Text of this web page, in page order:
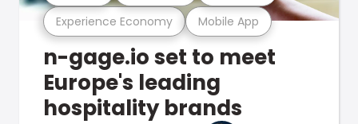
Experience Economy Mobile App
n-gage.io set to meet
Europe's leading
hospitality brands